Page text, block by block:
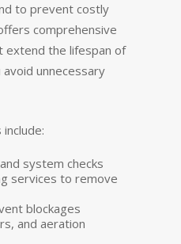
to prevent costly
comprehensive
extend the lifespan of
unnecessary
system checks
services to remove
blockages
and aeration